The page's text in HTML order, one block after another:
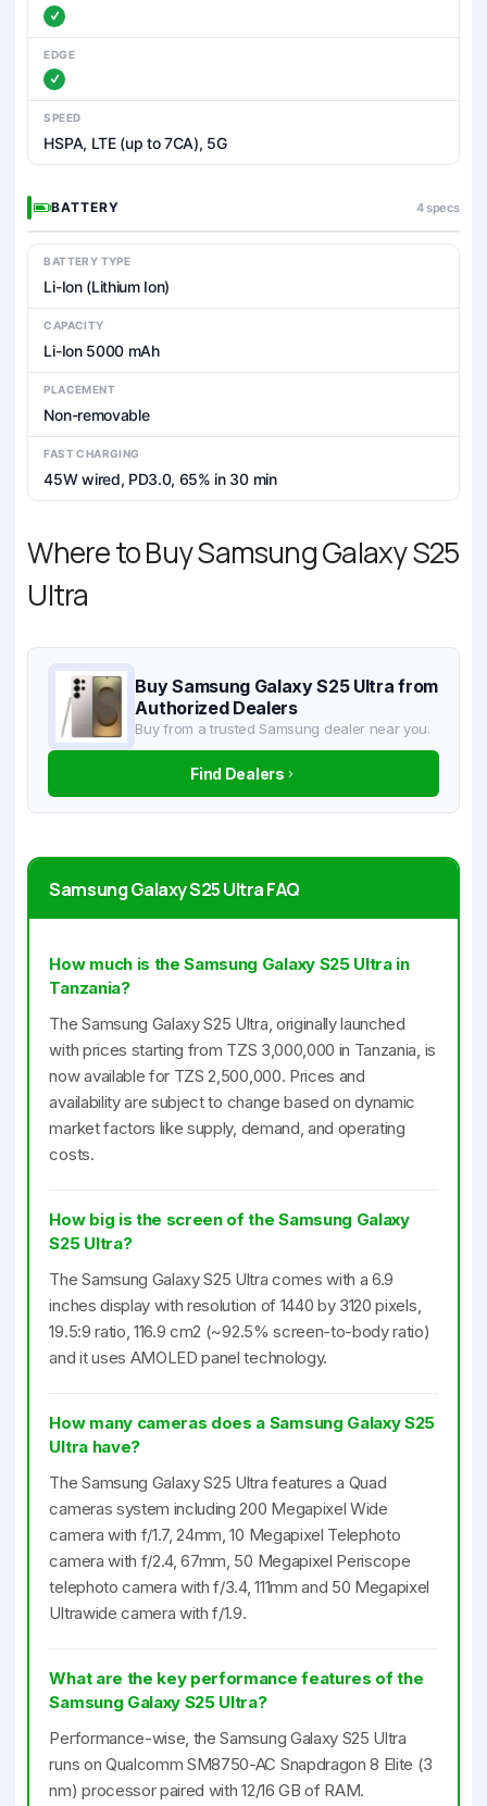
EDGE
SPEED
HSPA, LTE (up to 7CA), 5G
BATTERY 4 specs
BATTERY TYPE
Li-Ion (Lithium Ion)
CAPACITY
Li-Ion 5000 mAh
PLACEMENT
Non-removable
FAST CHARGING
45W wired, PD3.0, 65% in 30 min
Where to Buy Samsung Galaxy S25
Ultra
Buy Samsung Galaxy S25 Ultra from
Authorized Dealers
Buy from a trusted Samsung dealer near you.
Find Dealers
Samsung Galaxy S25 Ultra FAQ
How much is the Samsung Galaxy S25 Ultra in
Tanzania?
The Samsung Galaxy S25 Ultra, originally launched
with prices starting from TZS 3,000,000 in Tanzania, is
now available for TZS 2,500,000. Prices and
availability are subject to change based on dynamic
market factors like supply, demand, and operating
costs.
How big is the screen of the Samsung Galaxy
S25 Ultra?
The Samsung Galaxy S25 Ultra comes with a 6.9
inches display with resolution of 1440 by 3120 pixels,
19.5:9 ratio, 116.9 cm2 (~92.5% screen-to-body ratio)
and it uses AMOLED panel technology.
How many cameras does a Samsung Galaxy S25
Ultra have?
The Samsung Galaxy S25 Ultra features a Quad
cameras system including 200 Megapixel Wide
camera with f/1.7, 24mm, 10 Megapixel Telephoto
camera with f/2.4, 67mm, 50 Megapixel Periscope
telephoto camera with f/3.4, 111mm and 50 Megapixel
Ultrawide camera with f/1.9.
What are the key performance features of the
Samsung Galaxy S25 Ultra?
Performance-wise, the Samsung Galaxy S25 Ultra
runs on Qualcomm SM8750-AC Snapdragon 8 Elite (3
nm) processor paired with 12/16 GB of RAM.